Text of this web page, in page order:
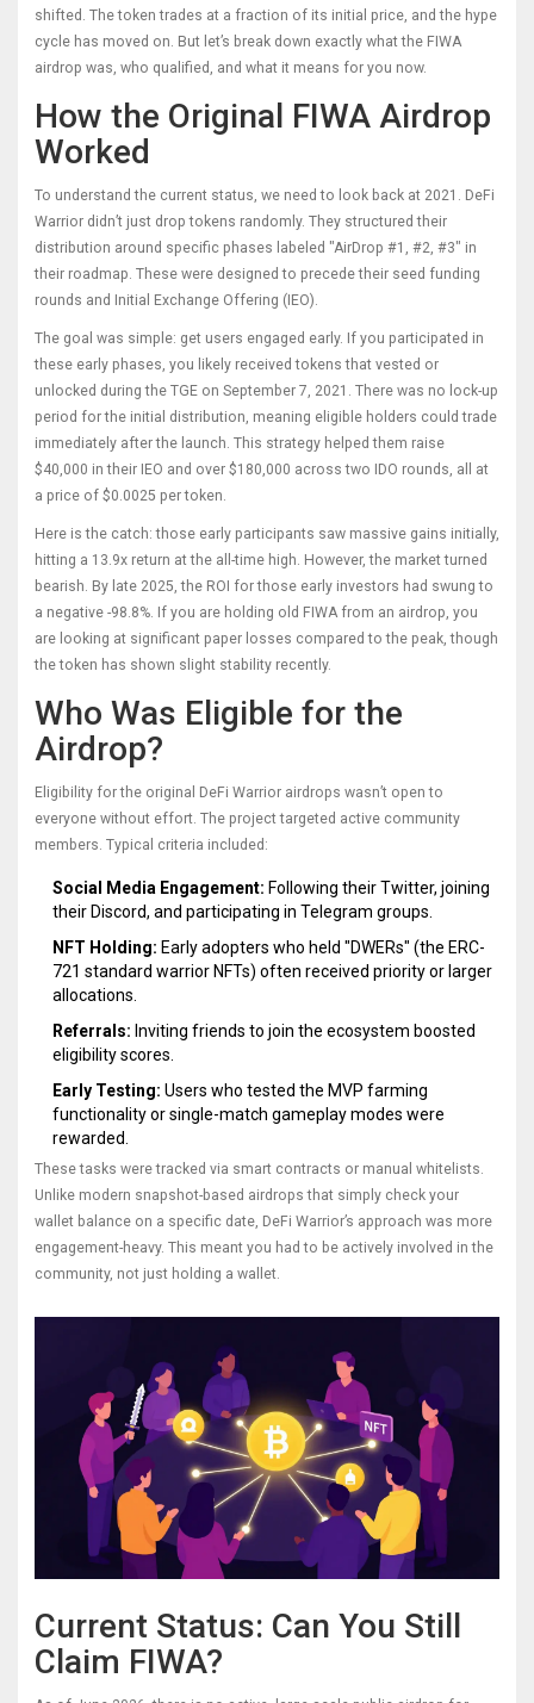
shifted. The token trades at a fraction of its initial price, and the hype
cycle has moved on. But let’s break down exactly what the FIWA
airdrop was, who qualified, and what it means for you now.
How the Original FIWA Airdrop
Worked
To understand the current status, we need to look back at 2021. DeFi
Warrior didn’t just drop tokens randomly. They structured their
distribution around specific phases labeled "AirDrop #1, #2, #3" in
their roadmap. These were designed to precede their seed funding
rounds and Initial Exchange Offering (IEO).
The goal was simple: get users engaged early. If you participated in
these early phases, you likely received tokens that vested or
unlocked during the TGE on September 7, 2021. There was no lock-up
period for the initial distribution, meaning eligible holders could trade
immediately after the launch. This strategy helped them raise
$40,000 in their IEO and over $180,000 across two IDO rounds, all at
a price of $0.0025 per token.
Here is the catch: those early participants saw massive gains initially,
hitting a 13.9x return at the all-time high. However, the market turned
bearish. By late 2025, the ROI for those early investors had swung to
a negative -98.8%. If you are holding old FIWA from an airdrop, you
are looking at significant paper losses compared to the peak, though
the token has shown slight stability recently.
Who Was Eligible for the
Airdrop?
Eligibility for the original DeFi Warrior airdrops wasn’t open to
everyone without effort. The project targeted active community
members. Typical criteria included:
Social Media Engagement: Following their Twitter, joining
their Discord, and participating in Telegram groups.
NFT Holding: Early adopters who held "DWERs" (the ERC-
721 standard warrior NFTs) often received priority or larger
allocations.
Referrals: Inviting friends to join the ecosystem boosted
eligibility scores.
Early Testing: Users who tested the MVP farming
functionality or single-match gameplay modes were
rewarded.
These tasks were tracked via smart contracts or manual whitelists.
Unlike modern snapshot-based airdrops that simply check your
wallet balance on a specific date, DeFi Warrior’s approach was more
engagement-heavy. This meant you had to be actively involved in the
community, not just holding a wallet.
Current Status: Can You Still
Claim FIWA?